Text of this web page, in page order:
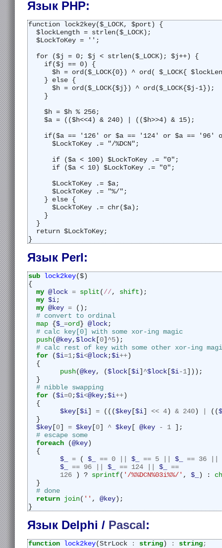
Язык PHP:
function lock2key($_LOCK, $port) {
$lockLength = strlen($_LOCK);
$LockToKey = '';
for ($j = 0; $j < strlen($_LOCK); $j++) {
if($j == 0) {
$h = ord($_LOCK{0}) ^ ord( $_LOCK{
} else {
$h = ord($_LOCK{$j}) ^ ord($_LOCK{$j-1});
}
$h = $h % 256;
$a = (($h<<4) & 240) | (($h>>4) & 15);
if($a == '126' or $a == '124' or $a == '96'
$LockToKey .= "/%DCN";
if ($a < 100) $LockToKey .= "0";
if ($a < 10) $LockToKey .= "0";
$LockToKey .= $a;
$LockToKey .= "%/";
} else {
$LockToKey .= chr($a);
}
}
return $LockToKey;
}
Язык Perl:
sub lock2key($)
{
my @lock = split(//, shift);
my $i;
my @key = ();
# convert to ordinal
map {$_ =ord} @lock;
# calc key[0] with some xor-ing magic
push(@key,$lock [0] ^5);
# calc rest of key with some other xor-ing
for ($i=1;$i<@lock;$i++)
{
push(@key, ($lock [$i] ^$lock [$i-1]));
}
# nibble swapping
for ($i=0;$i<@key;$i++)
{
$key [$i] = ((($key [$i] << 4) & 240) ((
}
$key [0] = $key [0] ^ $key [ @key - 1 ];
# escape some
foreach (@key)
{
$_
= ( $_ == 0 $_ == 5 $_ == 36
$_
== 96 $_ == 124 $_
==
126 ) ? sprintf( '/%%DCN%03i%%/' , $_ ) :
}
# done
return join( '' , @key);
}
Язык Delphi / Pascal:
function lock2key(StrLock : string) : string;